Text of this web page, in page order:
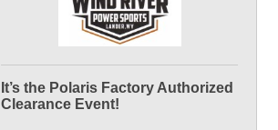
It’s the Polaris Factory Authorized
Clearance Event!